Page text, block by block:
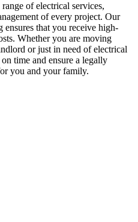
of electrical services,
of every project. Our
ensures that you receive high-
Whether you are moving
or just in need of electrical
time and ensure a legally
you and your family.